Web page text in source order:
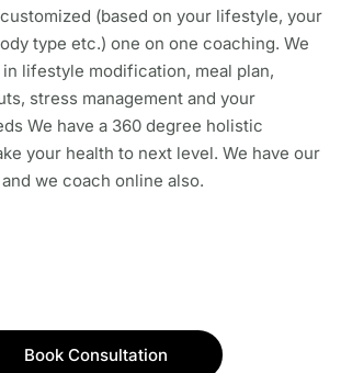
(based on your lifestyle, your
type etc.) one on one coaching. We
lifestyle modification, meal plan,
stress management and your
We have a 360 degree holistic
your health to next level. We have our
we coach online also.
Book Consultation